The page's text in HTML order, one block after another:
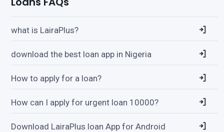
what is LairaPlus?
download the best loan app in Nigeria
How to apply for a loan?
How can I apply for urgent loan 10000?
Download LairaPlus loan App for Android